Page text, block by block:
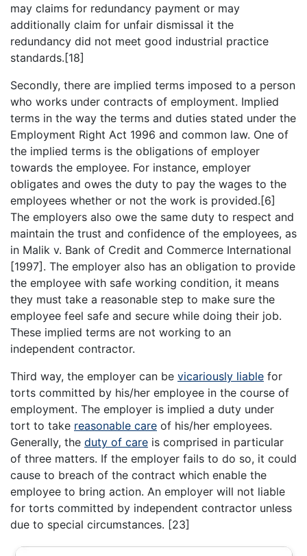
may claims for redundancy payment or may
additionally claim for unfair dismissal it the
redundancy did not meet good industrial practice
standards.[18]
Secondly, there are implied terms imposed to a person
who works under contracts of employment. Implied
terms in the way the terms and duties stated under the
Employment Right Act 1996 and common law. One of
the implied terms is the obligations of employer
towards the employee. For instance, employer
obligates and owes the duty to pay the wages to the
employees whether or not the work is provided.[6]
The employers also owe the same duty to respect and
maintain the trust and confidence of the employees, as
in Malik v. Bank of Credit and Commerce International
[1997]. The employer also has an obligation to provide
the employee with safe working condition, it means
they must take a reasonable step to make sure the
employee feel safe and secure while doing their job.
These implied terms are not working to an
independent contractor.
Third way, the employer can be vicariously liable for
torts committed by his/her employee in the course of
employment. The employer is implied a duty under
tort to take reasonable care of his/her employees.
Generally, the duty of care is comprised in particular
of three matters. If the employer fails to do so, it could
cause to breach of the contract which enable the
employee to bring action. An employer will not liable
for torts committed by independent contractor unless
due to special circumstances. [23]